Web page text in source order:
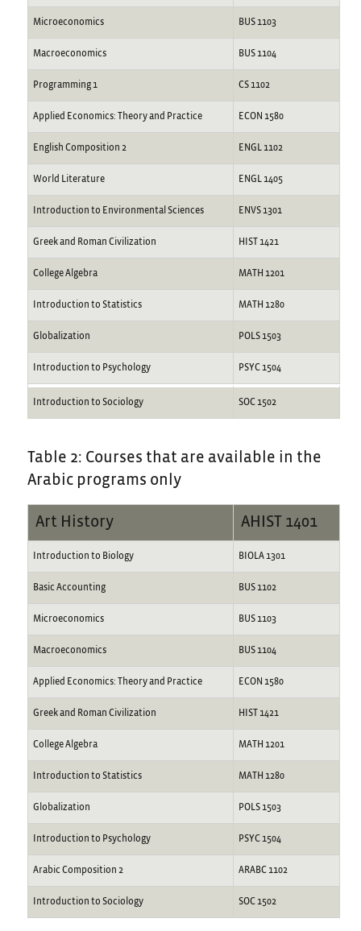
Microeconomics BUS 1103
Macroeconomics BUS 1104
Programming 1 CS 1102
Applied Economics: Theory and Practice ECON 1580
English Composition 2 ENGL 1102
World Literature ENGL 1405
Introduction to Environmental Sciences ENVS 1301
Greek and Roman Civilization HIST 1421
College Algebra MATH 1201
Introduction to Statistics MATH 1280
Globalization POLS 1503
Introduction to Psychology PSYC 1504
Introduction to Sociology SOC 1502
Table 2: Courses that are available in the
Arabic programs only
Art History AHIST 1401
Introduction to Biology BIOLA 1301
Basic Accounting BUS 1102
Microeconomics BUS 1103
Macroeconomics BUS 1104
Applied Economics: Theory and Practice ECON 1580
Greek and Roman Civilization HIST 1421
College Algebra MATH 1201
Introduction to Statistics MATH 1280
Globalization POLS 1503
Introduction to Psychology PSYC 1504
Arabic Composition 2 ARABC 1102
Introduction to Sociology SOC 1502